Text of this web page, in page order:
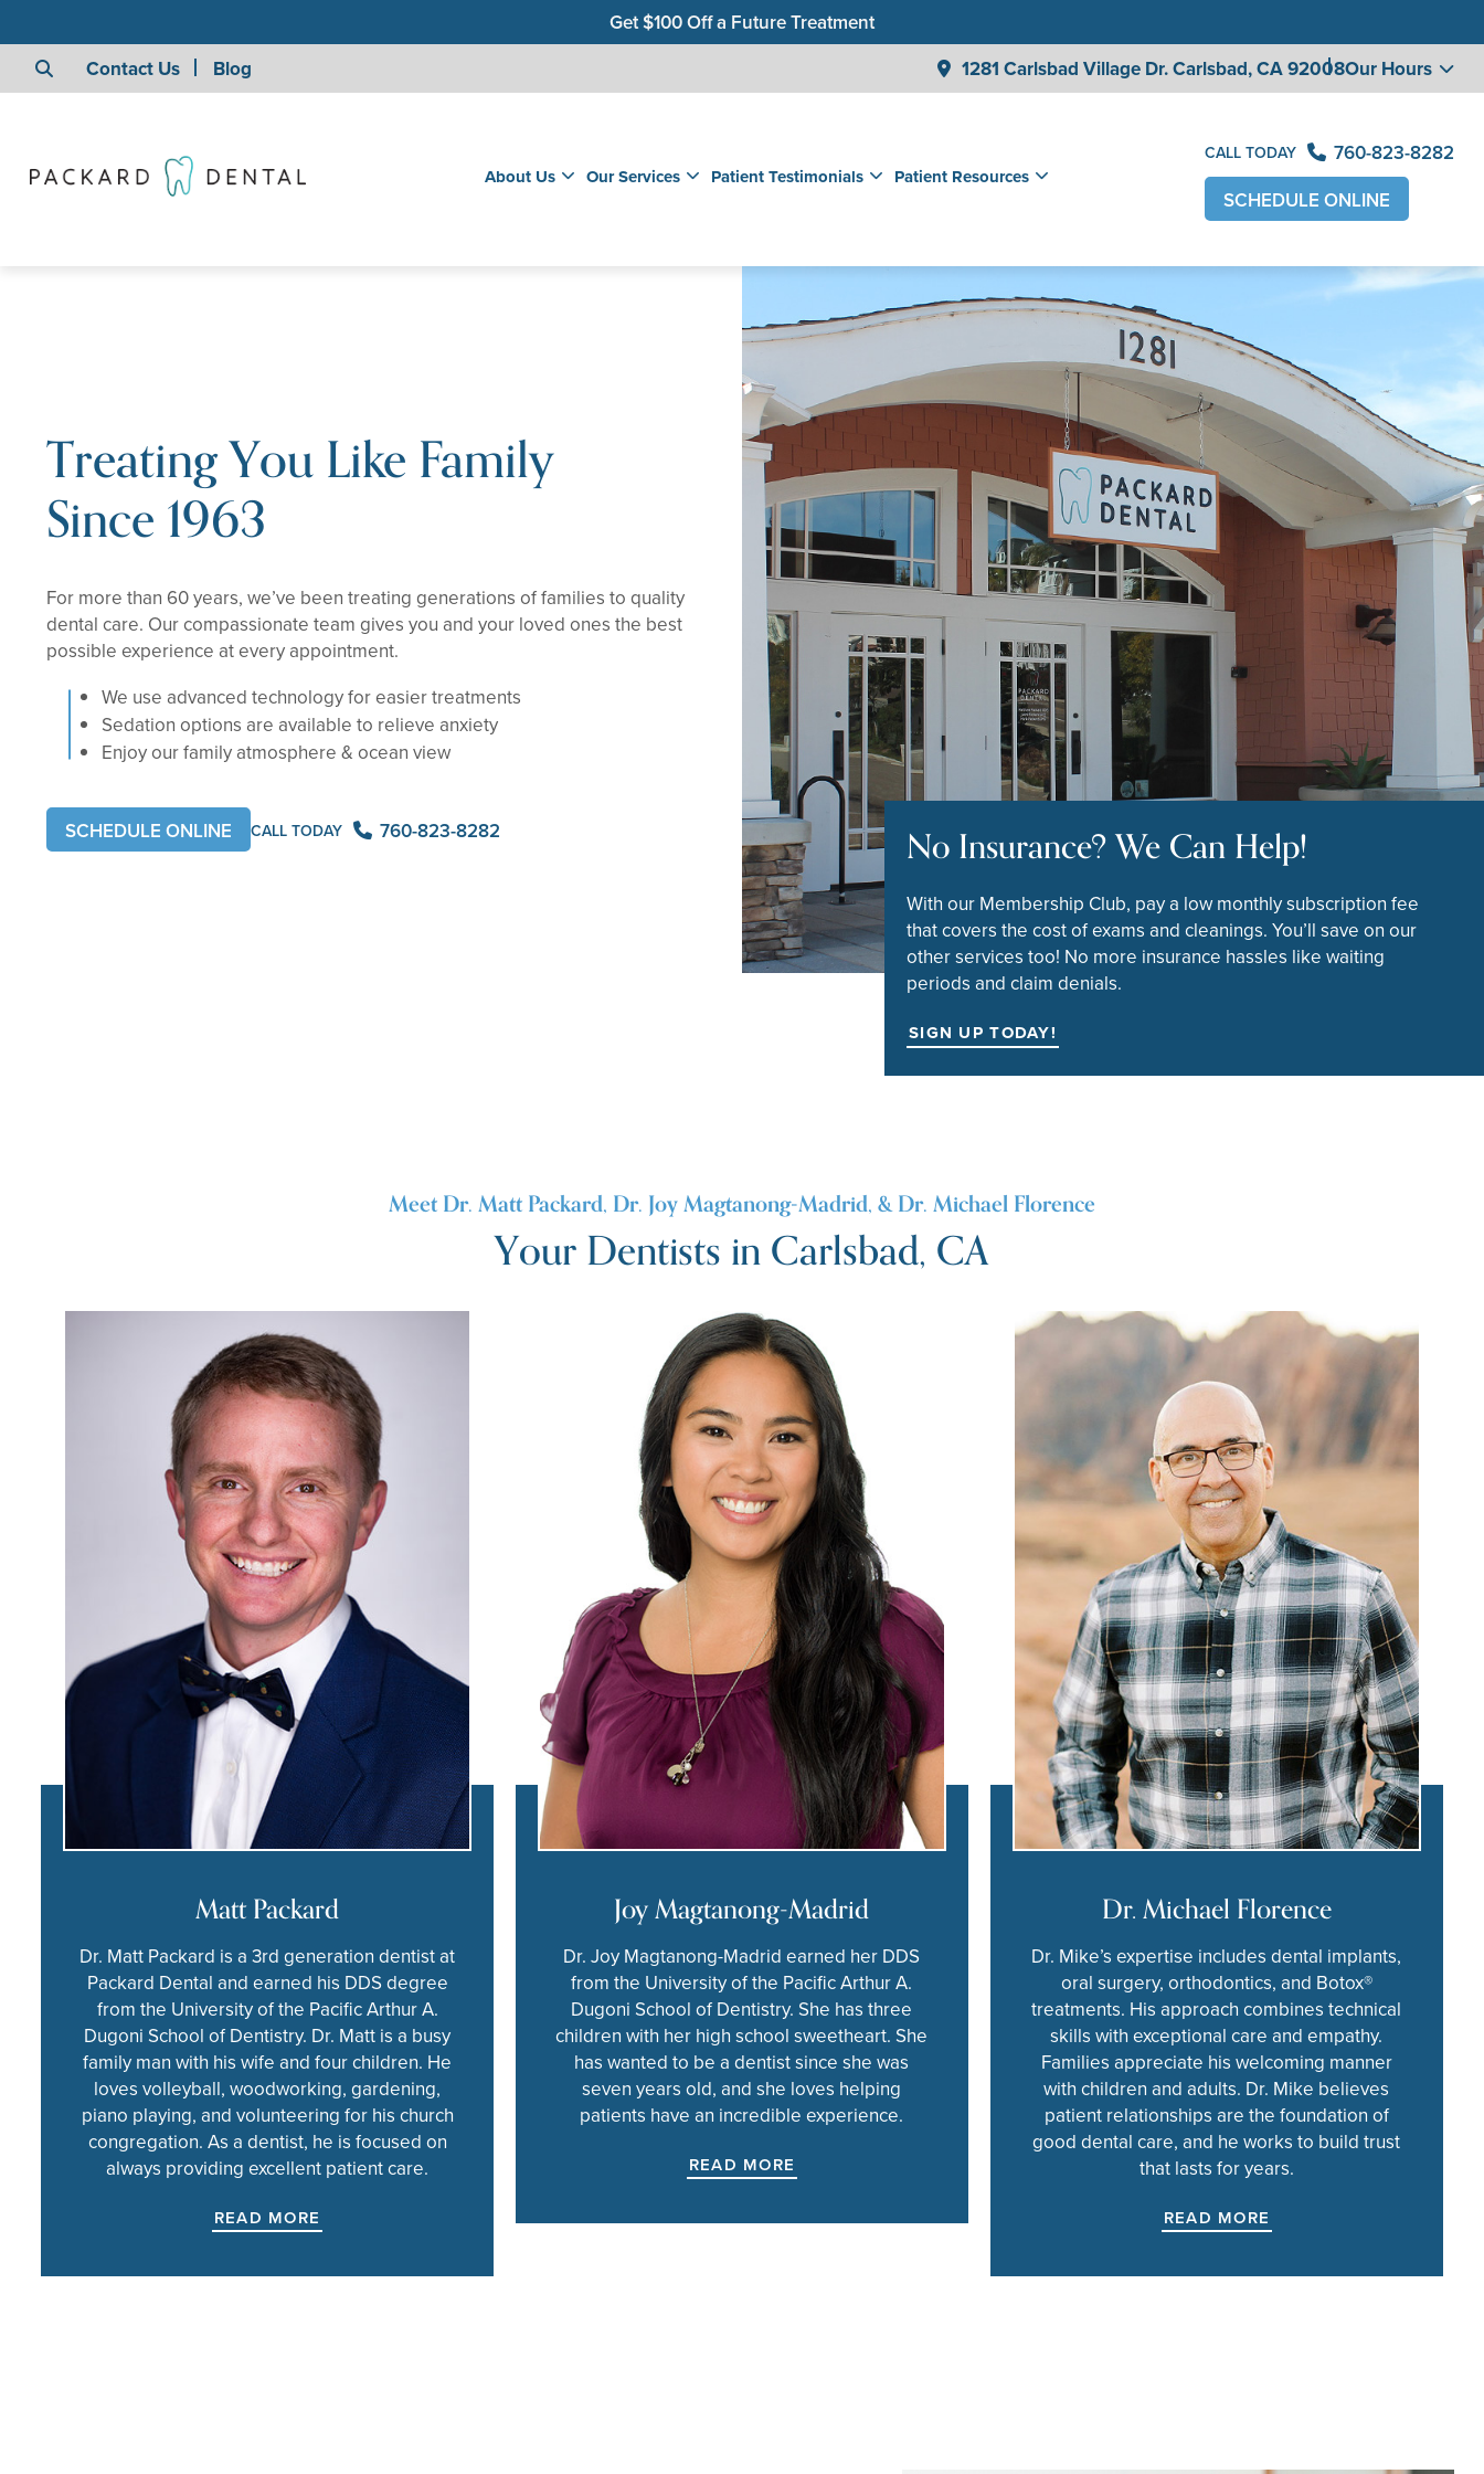
Get $100 Off a Future Treatment
Get a $99 New Patient Children's Cleaning & Exam
Contact Us Blog 1281 Carlsbad Village Dr. Carlsbad, CA 92008Our Hours
About Us Our Services Patient Testimonials Patient Resources
CALL TODAY
760-823-8282
SCHEDULE ONLINE
Treating You Like Family
Since 1963
For more than 60 years, we’ve been treating generations of families to quality
dental care. Our compassionate team gives you and your loved ones the best
possible experience at every appointment.
We use advanced technology for easier treatments
Sedation options are available to relieve anxiety
Enjoy our family atmosphere & ocean view
SCHEDULE ONLINE CALL TODAY 760-823-8282 No Insurance? We Can Help!
With our Membership Club, pay a low monthly subscription fee
that covers the cost of exams and cleanings. You’ll save on our
other services too! No more insurance hassles like waiting
periods and claim denials.
SIGN UP TODAY!
Meet Dr. Matt Packard, Dr. Joy Magtanong-Madrid, & Dr. Michael Florence
Your Dentists in Carlsbad, CA
Matt Packard
Dr. Matt Packard is a 3rd generation dentist at
Packard Dental and earned his DDS degree
from the University of the Pacific Arthur A.
Dugoni School of Dentistry. Dr. Matt is a busy
family man with his wife and four children. He
loves volleyball, woodworking, gardening,
piano playing, and volunteering for his church
congregation. As a dentist, he is focused on
always providing excellent patient care.
READ MORE
Joy Magtanong-Madrid
Dr. Joy Magtanong-Madrid earned her DDS
from the University of the Pacific Arthur A.
Dugoni School of Dentistry. She has three
children with her high school sweetheart. She
has wanted to be a dentist since she was
seven years old, and she loves helping
patients have an incredible experience.
READ MORE
Dr. Michael Florence
Dr. Mike’s expertise includes dental implants,
oral surgery, orthodontics, and Botox®
treatments. His approach combines technical
skills with exceptional care and empathy.
Families appreciate his welcoming manner
with children and adults. Dr. Mike believes
patient relationships are the foundation of
good dental care, and he works to build trust
that lasts for years.
READ MORE